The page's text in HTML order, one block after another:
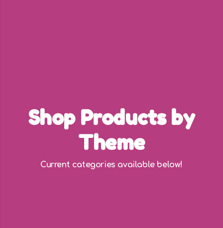
Shop Products by
Theme
Current categories available below!